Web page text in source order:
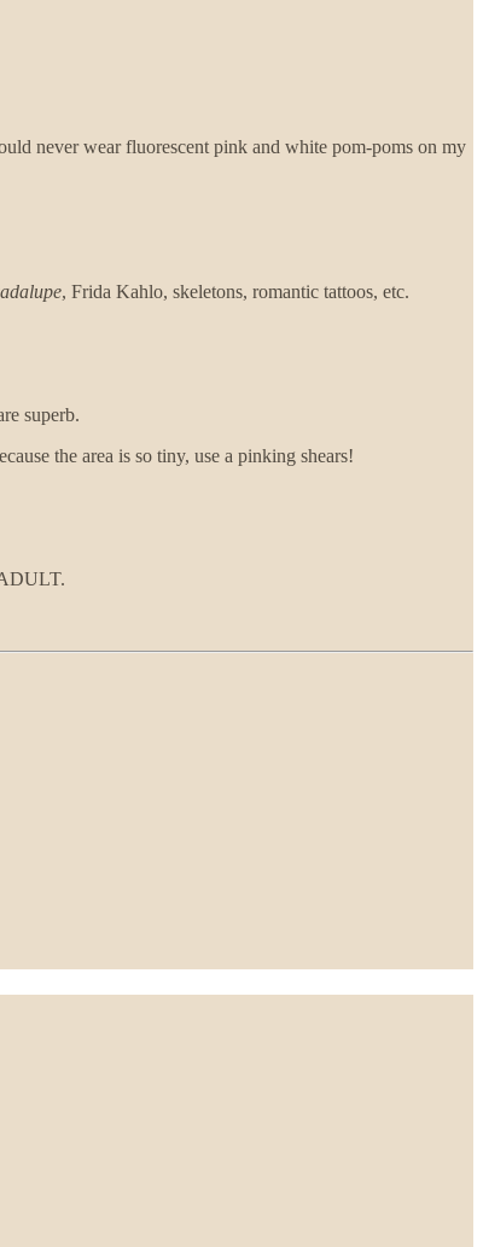
never wear fluorescent pink and white pom-poms on my
, Frida Kahlo, skeletons, romantic tattoos, etc.
superb.
the area is so tiny, use a pinking shears!